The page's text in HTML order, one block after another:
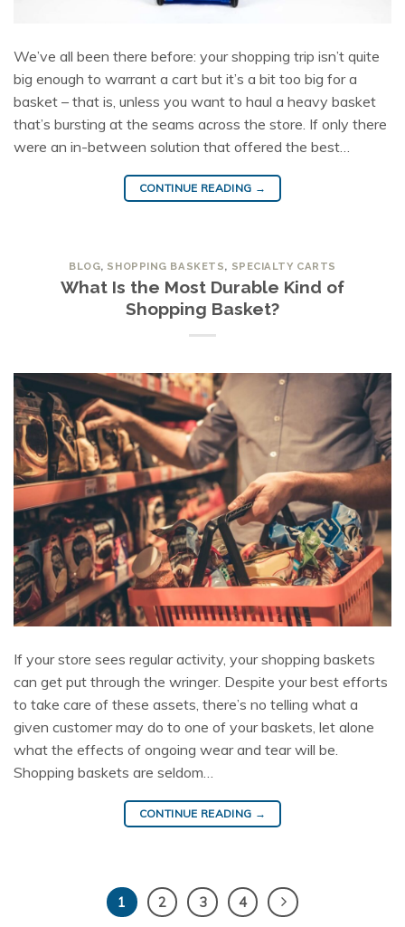
We’ve all been there before: your shopping trip isn’t quite
big enough to warrant a cart but it’s a bit too big for a
basket – that is, unless you want to haul a heavy basket
that’s bursting at the seams across the store. If only there
were an in-between solution that offered the best…
CONTINUE READING →
BLOG, SHOPPING BASKETS, SPECIALTY CARTS
What Is the Most Durable Kind of
Shopping Basket?
If your store sees regular activity, your shopping baskets
can get put through the wringer. Despite your best efforts
to take care of these assets, there’s no telling what a
given customer may do to one of your baskets, let alone
what the effects of ongoing wear and tear will be.
Shopping baskets are seldom…
CONTINUE READING →
1 2 3 4